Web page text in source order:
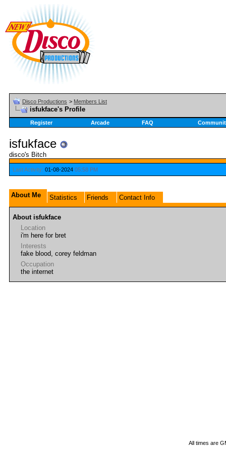
Disco Productions > Members List
isfukface's Profile
Register Arcade FAQ
isfukface
disco's Bitch
Last Activity: 01-08-2024 05:58 PM
About Me Statistics Friends Contact Info
About isfukface
Location
i'm here for bret
Interests
fake blood, corey feldman
Occupation
the internet
All times are